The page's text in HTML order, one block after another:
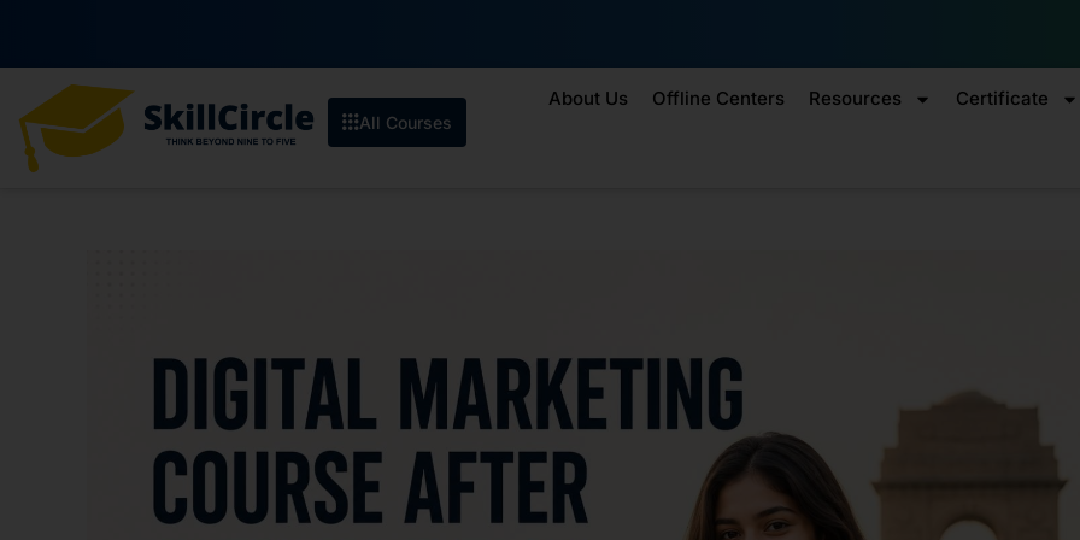
All Courses
About Us Offline Centers Resources Certificate